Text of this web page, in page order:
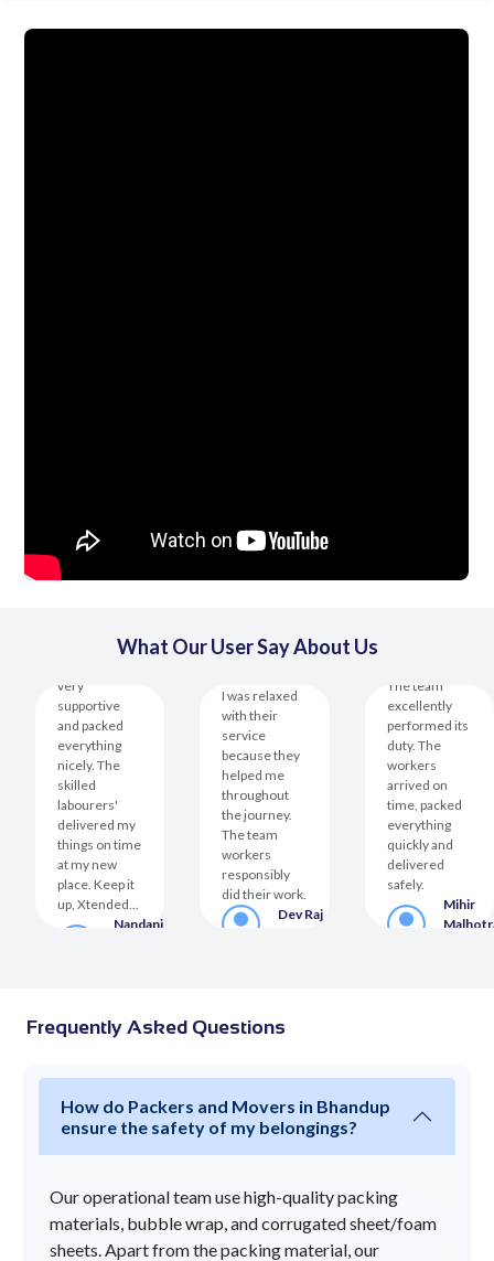
What Our User Say About Us
very
supportive
and packed
everything
nicely. The
skilled
labourers'
delivered my
things on time
at my new
place. Keep it
up, Xtended...
Nandani
I was relaxed
with their
service
because they
helped me
throughout
the journey.
The team
workers
responsibly
did their work.
Dev Raj
The team
excellently
performed its
duty. The
workers
arrived on
time, packed
everything
quickly and
delivered
safely.
Mihir
Frequently Asked Questions
How do Packers and Movers in Bhandup
ensure the safety of my belongings?
Our operational team use high-quality packing
materials, bubble wrap, and corrugated sheet/foam
sheets. Apart from the packing material, our